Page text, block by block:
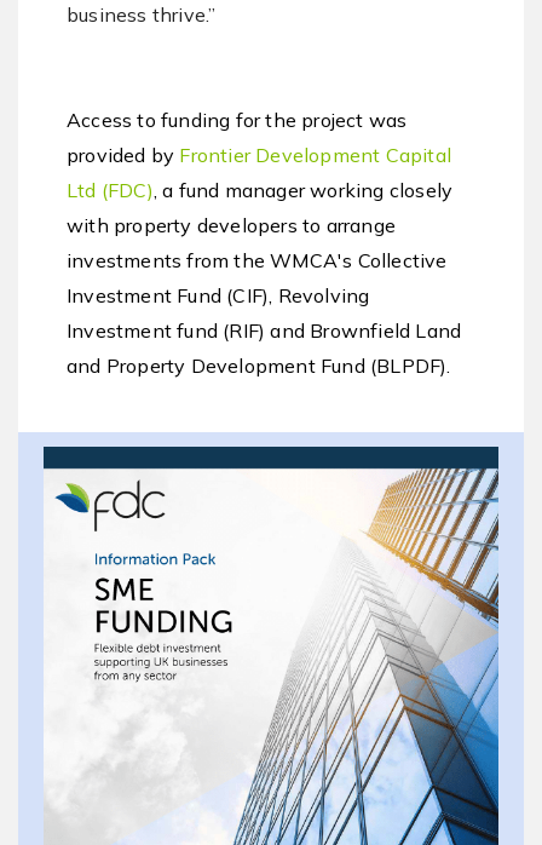
business thrive.”
Access to funding for the project was
provided by Frontier Development Capital
Ltd (FDC) , a fund manager working closely
with property developers to arrange
investments from the WMCA's Collective
Investment Fund (CIF), Revolving
Investment fund (RIF) and Brownfield Land
and Property Development Fund (BLPDF).